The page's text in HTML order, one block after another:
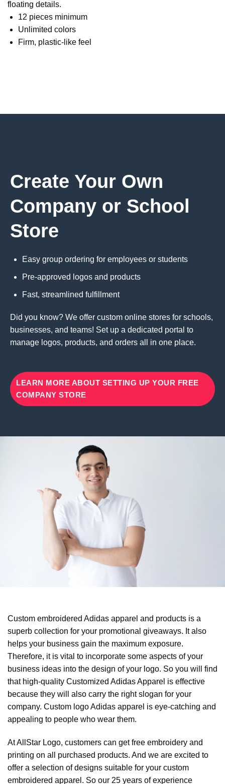
floating details.
12 pieces minimum
Unlimited colors
Firm, plastic-like feel
Create Your Own
Company or School
Store
Easy group ordering for employees or students
Pre-approved logos and products
Fast, streamlined fulfillment
Did you know? We offer custom online stores for schools,
businesses, and teams! Set up a dedicated portal to
manage logos, products, and orders all in one place.
LEARN MORE ABOUT SETTING UP YOUR FREE
COMPANY STORE
Custom embroidered Adidas apparel and products is a
superb collection for your promotional giveaways. It also
helps your business gain the maximum exposure.
Therefore, it is vital to incorporate some aspects of your
business ideas into the design of your logo. So you will find
that high-quality Customized Adidas Apparel is effective
because they will also carry the right slogan for your
company. Custom logo Adidas apparel is eye-catching and
appealing to people who wear them.
At AllStar Logo, customers can get free embroidery and
printing on all purchased products. And we are excited to
offer a selection of designs suitable for your custom
embroidered apparel. So our 25 years of experience